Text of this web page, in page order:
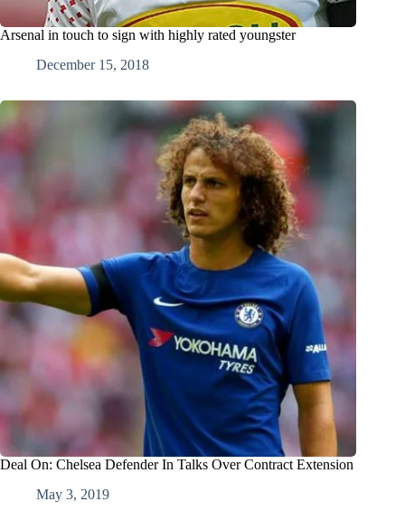
Arsenal in touch to sign with highly rated youngster
December 15, 2018
Deal On: Chelsea Defender In Talks Over Contract Extension
May 3, 2019